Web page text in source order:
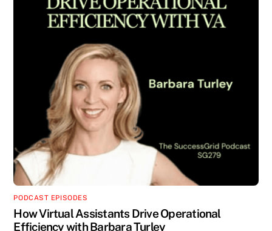
PODCAST EPISODES
How Virtual Assistants Drive Operational
Efficiency with Barbara Turley